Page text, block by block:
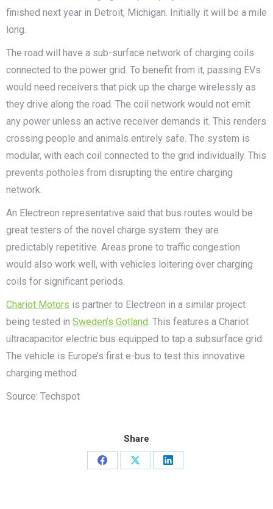
finished next year in Detroit, Michigan. Initially it will be a mile
long.
The road will have a sub-surface network of charging coils
connected to the power grid. To benefit from it, passing EVs
would need receivers that pick up the charge wirelessly as
they drive along the road. The coil network would not emit
any power unless an active receiver demands it. This renders
crossing people and animals entirely safe. The system is
modular, with each coil connected to the grid individually. This
prevents potholes from disrupting the entire charging
network.
An Electreon representative said that bus routes would be
great testers of the novel charge system: they are
predictably repetitive. Areas prone to traffic congestion
would also work well, with vehicles loitering over charging
coils for significant periods.
Chariot Motors is partner to Electreon in a similar project
being tested in Sweden’s Gotland . This features a Chariot
ultracapacitor electric bus equipped to tap a subsurface grid.
The vehicle is Europe’s first e-bus to test this innovative
charging method.
Source: Techspot
Share
Share
Share
Share